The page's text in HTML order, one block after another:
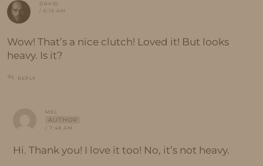
DAVID
/ 6:15 AM
Wow! That’s a nice clutch! Loved it! But looks
heavy. Is it?
REPLY
MEL
AUTHOR
/ 7:48 AM
Hi. Thank you! I love it too! No, it’s not heavy.